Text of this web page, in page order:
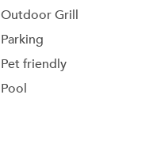
Outdoor Grill
Parking
Pet friendly
Pool